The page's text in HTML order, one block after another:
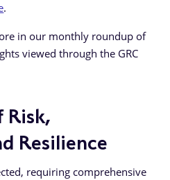
.
in our monthly roundup of
viewed through the GRC
Risk,
Resilience
requiring comprehensive